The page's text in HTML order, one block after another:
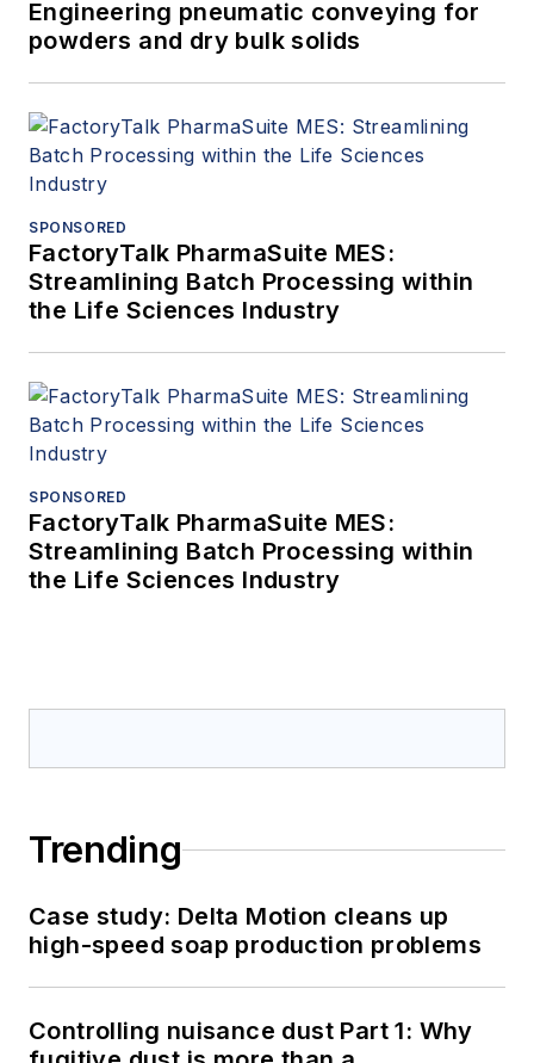
Engineering pneumatic conveying for
powders and dry bulk solids
SPONSORED
FactoryTalk PharmaSuite MES:
Streamlining Batch Processing within
the Life Sciences Industry
SPONSORED
FactoryTalk PharmaSuite MES:
Streamlining Batch Processing within
the Life Sciences Industry
Trending
Case study: Delta Motion cleans up
high-speed soap production problems
Controlling nuisance dust Part 1: Why